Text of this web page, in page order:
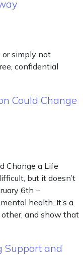
or simply not
confidential
Could Change
Change a Life
but it doesn’t
6th –
health. It’s a
and show that
Support and